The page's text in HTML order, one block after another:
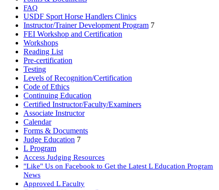
FAQ
USDF Sport Horse Handlers Clinics
Instructor/Trainer Development Program 7
FEI Workshop and Certification
Workshops
Reading List
Pre-certification
Testing
Levels of Recognition/Certification
Code of Ethics
Continuing Education
Certified Instructor/Faculty/Examiners
Associate Instructor
Calendar
Forms & Documents
Judge Education 7
L Program
Access Judging Resources
"Like" Us on Facebook to Get the Latest L Education Program
News
Approved L Faculty